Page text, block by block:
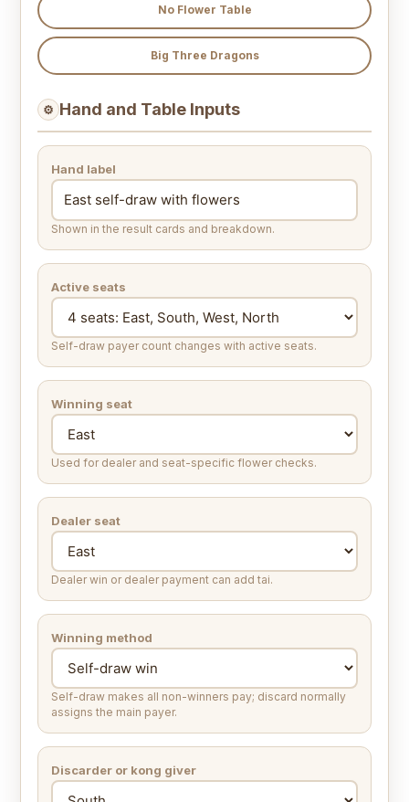
No Flower Table
Big Three Dragons
⚙ Hand and Table Inputs
Hand label
Shown in the result cards and breakdown.
Active seats
Self-draw payer count changes with active seats.
Winning seat
Used for dealer and seat-specific flower checks.
Dealer seat
Dealer win or dealer payment can add tai.
Winning method
Self-draw makes all non-winners pay; discard normally
assigns the main payer.
Discarder or kong giver